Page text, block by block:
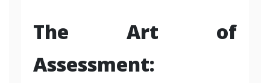
The Art of
Assessment: